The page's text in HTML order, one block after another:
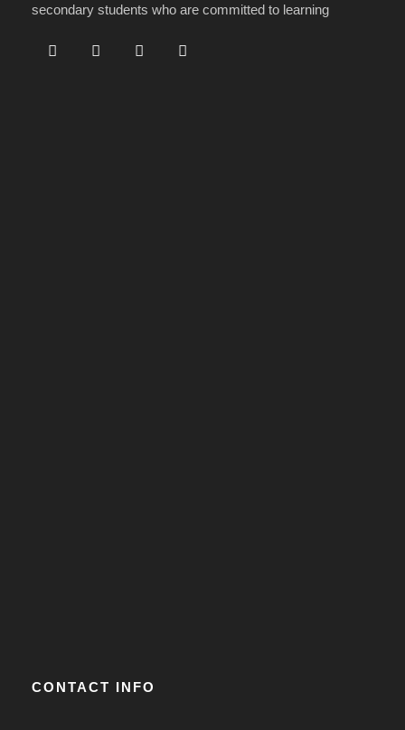
secondary students who are committed to learning
CONTACT INFO